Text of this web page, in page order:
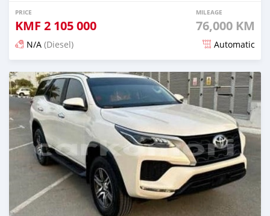
PRICE
KMF 2 105 000
MILEAGE
76,000 KM
N/A (Diesel) Automatic
Posted 3 months ago